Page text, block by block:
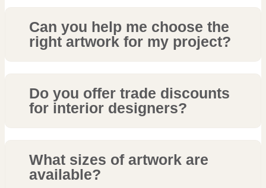
Can you help me choose the
right artwork for my project?
Do you offer trade discounts
for interior designers?
What sizes of artwork are
available?